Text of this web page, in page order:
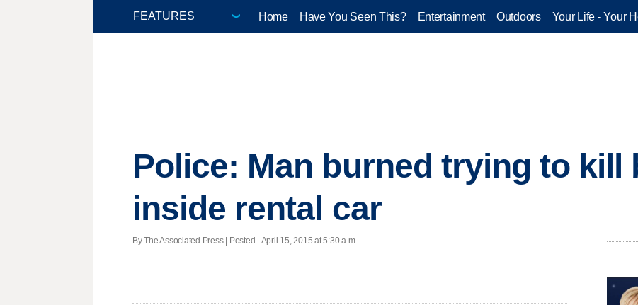
Home Have You Seen This? Entertainment Outdoors Your Life - Your
Police: Man burned trying to kill
inside rental car
By The Associated Press | Posted - April 15, 2015 at 5:30 a.m.